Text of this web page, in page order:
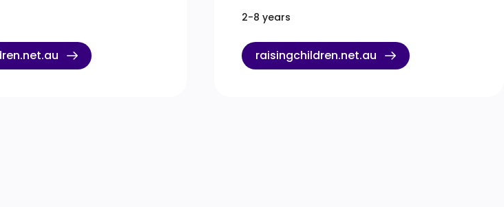
2-8 years
raisingchildren.net.au